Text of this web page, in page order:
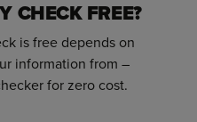
CHECK FREE?
is free depends on
information from –
for zero cost.